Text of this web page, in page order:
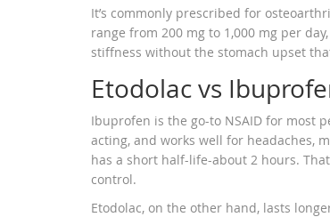
It’s commonly prescribed for
range from 200 mg to 1,000 mg per
stiffness without the stomach upset
Etodolac vs
Ibuprofen is the go-to NSAID for most
acting, and works well for headaches,
has a short half-life-about 2 hours.
control.
Etodolac, on the other hand, lasts